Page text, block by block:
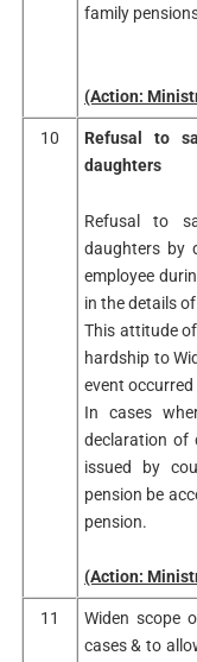
family
(Action:
10
Refusal to
daughters
Refusal to
daughters by
employee
in the details
This attitude
hardship to
event
In cases
declaration of
issued by
pension be
pension.
(Action:
11
Widen scope
cases & to